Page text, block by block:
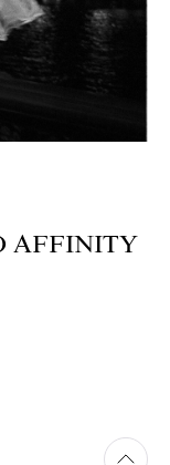
AFFINITY